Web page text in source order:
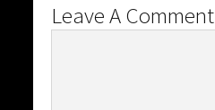
Leave A Comment